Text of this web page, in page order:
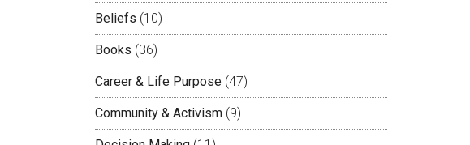
Beliefs (10)
Books (36)
Career & Life Purpose (47)
Community & Activism (9)